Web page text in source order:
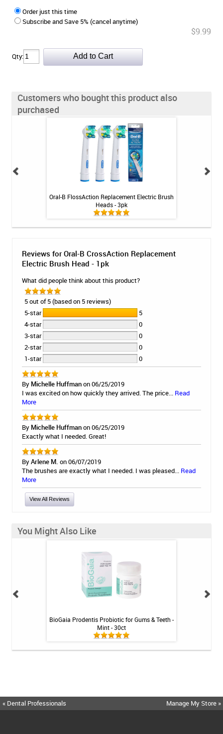
Order just this time
Subscribe and Save 5% (cancel anytime)
$9.99
Qty:
Customers who bought this product also
purchased
Oral-B FlossAction Replacement Electric Brush
Heads - 3pk
Reviews for Oral-B CrossAction Replacement
Electric Brush Head - 1pk
What did people think about this product?
5 out of 5 (based on 5 reviews)
5-star
5
4-star
0
3-star
0
2-star
0
1-star
0
By Michelle Huffmanon 06/25/2019
I was excited on how quickly they arrived. The price... Read
More
By Michelle Huffmanon 06/25/2019
Exactly what I needed. Great!
ByArlene M. on 06/07/2019
The brushes are exactly what I needed. I was pleased... Read
More
View All Reviews
You Might Also Like
BioGaia Prodentis Probiotic for Gums & Teeth -
Mint - 30ct
« Dental Professionals Manage My Store »